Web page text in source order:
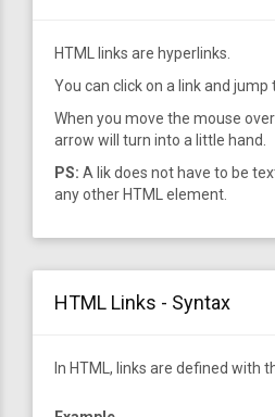
HTML links are hyperlinks.
You can click on a link and
When you move the mouse
arrow will turn into a little hand.
PS: A lik does not have to be
any other HTML element.
HTML Links - Syntax
In HTML, links are defined with